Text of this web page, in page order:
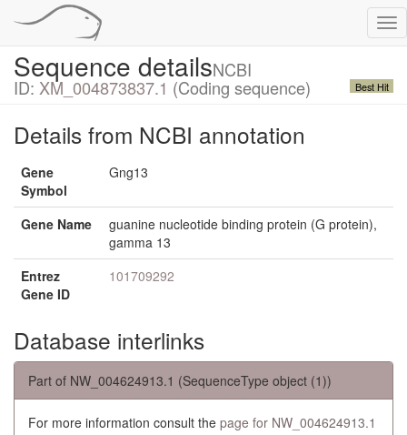
Sequence detailsNCBI
ID: XM_004873837.1 (Coding sequence) Best Hit
Details from NCBI annotation
Gene
Symbol
Gng13
Gene Name
guanine nucleotide binding protein (G protein),
gamma 13
Entrez
Gene ID
101709292
Database interlinks
Part of NW_004624913.1 (SequenceType object (1))
For more information consult the page for NW_004624913.1